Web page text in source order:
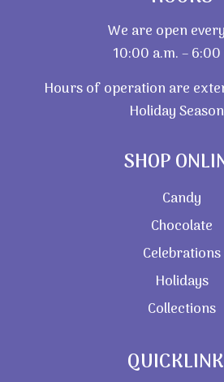
We are open
10:00 a.m. –
Hours of operation are
Holiday
SHOP
Candy
Chocolate
Celebrations
Holidays
Collections